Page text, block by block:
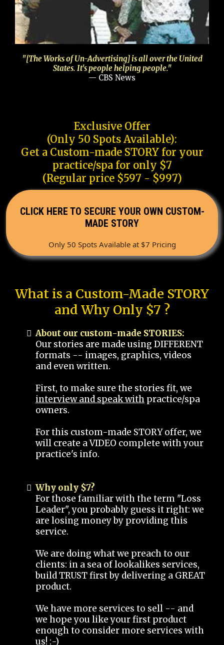
"[The Works of Un-Advertising] is all over the United
States. It's people helping people."
— CBS News
Exclusive Offer
(Only 50 Spots Available):
Get a Custom-made STORY for your
practice/spa for only $7
(Regular price $597 - $997)
CLICK HERE TO SECURE YOUR OWN CUSTOM-
MADE STORY
Only 50 Spots Available at $7 Pricing
What is a Custom-Made STORY
and Why Only $7 ?
About our custom-made STORIES:
Our stories are made using DIFFERENT
formats -- images, graphics, videos
and even written.
First, to make sure the stories fit, we
interview and speak with practice/spa
owners.
For this custom-made STORY offer, we
will create a VIDEO complete with your
practice's info.
Why only $7?
For those familiar with the term "Loss
Leader", you probably guess it right: we
are losing money by providing this
service.
We are doing what we preach to our
clients: in a sea of lookalikes services,
build TRUST first by delivering a GREAT
product.
We have more services to sell -- and
we hope you like your first product
enough to consider more services with
us! :-)